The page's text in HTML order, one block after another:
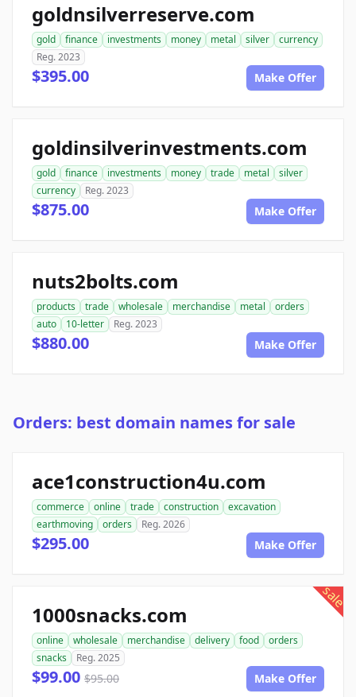
goldnsilverreserve.com
gold finance investments money metal silver
currency
Reg. 2023
$395.00 Make Offer
goldinsilverinvestments.com
gold finance investments money trade metal
silver
currency
Reg. 2023
$875.00 Make Offer
nuts2bolts.com
products trade wholesale merchandise metal
orders
auto
10-letter Reg. 2023
$880.00 Make Offer
Orders: best domain names for sale
ace1construction4u.com
commerce online trade construction
excavation
earthmoving
orders Reg. 2026
$295.00 Make Offer
sale
1000snacks.com
online wholesale merchandise delivery food
orders
snacks
Reg. 2025
$99.00 $95.00 Make Offer